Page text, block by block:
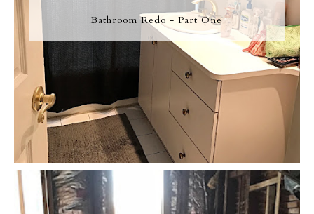
Bathroom Redo - Part One